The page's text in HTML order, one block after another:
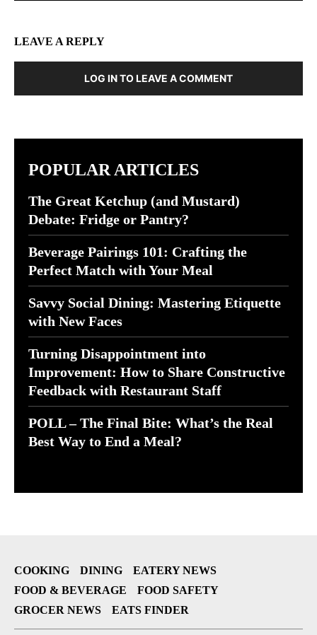
LEAVE A REPLY
LOG IN TO LEAVE A COMMENT
POPULAR ARTICLES
The Great Ketchup (and Mustard)
Debate: Fridge or Pantry?
Beverage Pairings 101: Crafting the
Perfect Match with Your Meal
Savvy Social Dining: Mastering Etiquette
with New Faces
Turning Disappointment into
Improvement: How to Share Constructive
Feedback with Restaurant Staff
POLL – The Final Bite: What’s the Real
Best Way to End a Meal?
COOKING DINING
EATERY NEWS
FOOD & BEVERAGE
FOOD SAFETY
GROCER NEWS
EATS FINDER